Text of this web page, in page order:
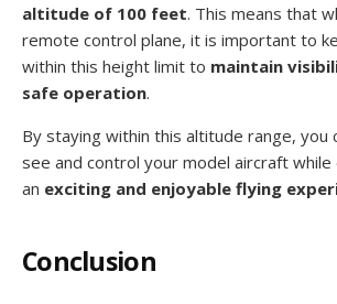
altitude of 100 feet. This means that
remote control plane, it is important to
within this height limit to maintain
safe operation.
By staying within this altitude range, you
see and control your model aircraft while
an exciting and enjoyable flying
Conclusion